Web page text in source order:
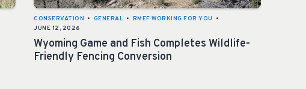
CONSERVATION • GENERAL • RMEF WORKING FOR YOU
•
JUNE 12, 2026
Wyoming Game and Fish Completes Wildlife-
Friendly Fencing Conversion